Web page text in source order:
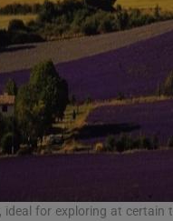
ideal for exploring at certain